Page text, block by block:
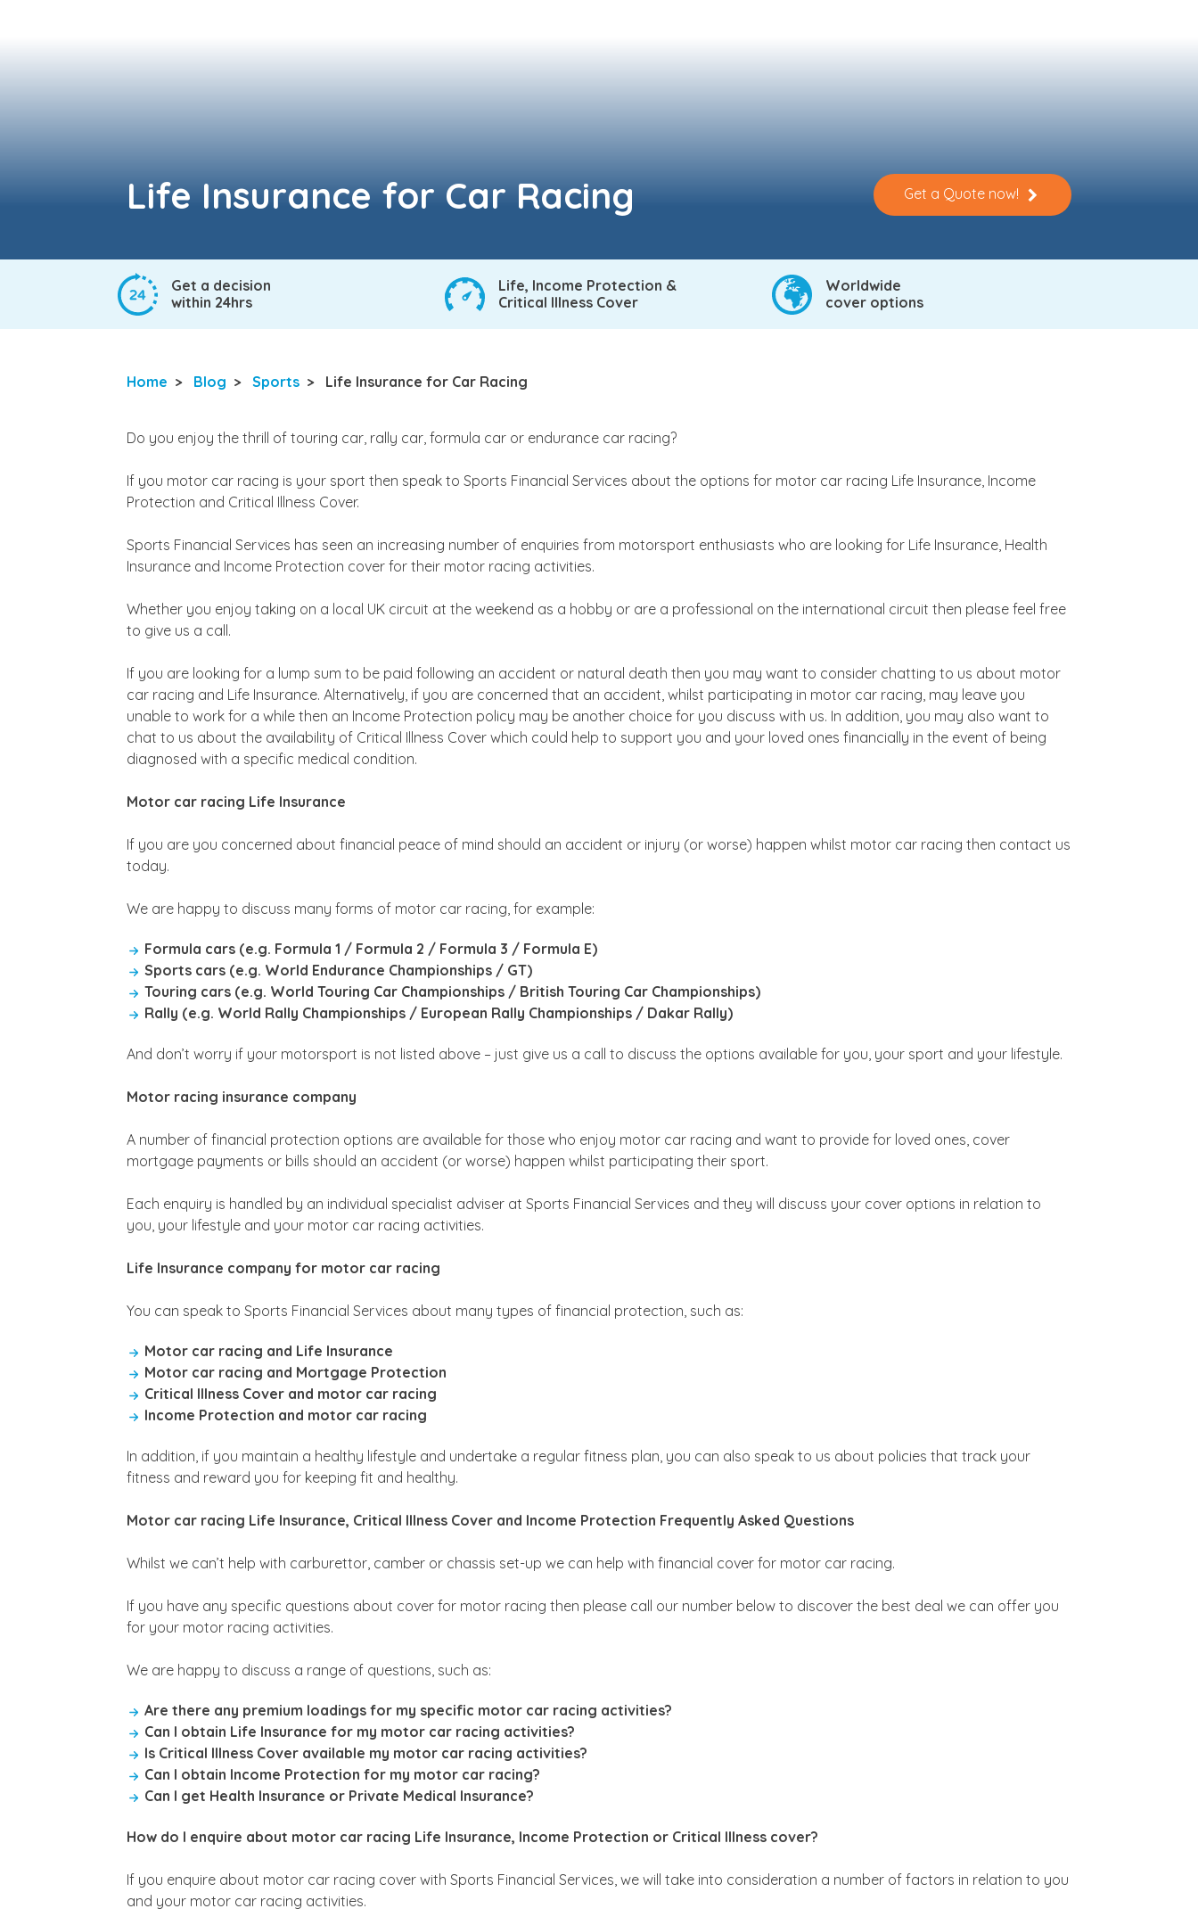
Life Insurance for Car Racing Get a Quote now!
Get a decision
within 24hrs
Life, Income Protection &
Critical Illness Cover
Worldwide
cover options
Home > Blog > Sports > Life Insurance for Car Racing
Do you enjoy the thrill of touring car, rally car, formula car or endurance car racing?
If you motor car racing is your sport then speak to Sports Financial Services about the options for motor car racing Life Insurance, Income
Protection and Critical Illness Cover.
Sports Financial Services has seen an increasing number of enquiries from motorsport enthusiasts who are looking for Life Insurance, Health
Insurance and Income Protection cover for their motor racing activities.
Whether you enjoy taking on a local UK circuit at the weekend as a hobby or are a professional on the international circuit then please feel free
to give us a call.
If you are looking for a lump sum to be paid following an accident or natural death then you may want to consider chatting to us about motor
car racing and Life Insurance. Alternatively, if you are concerned that an accident, whilst participating in motor car racing, may leave you
unable to work for a while then an Income Protection policy may be another choice for you discuss with us. In addition, you may also want to
chat to us about the availability of Critical Illness Cover which could help to support you and your loved ones financially in the event of being
diagnosed with a specific medical condition.
Motor car racing Life Insurance
If you are you concerned about financial peace of mind should an accident or injury (or worse) happen whilst motor car racing then contact us
today.
We are happy to discuss many forms of motor car racing, for example:
Formula cars (e.g. Formula 1 / Formula 2 / Formula 3 / Formula E)
Sports cars (e.g. World Endurance Championships / GT)
Touring cars (e.g. World Touring Car Championships / British Touring Car Championships)
Rally (e.g. World Rally Championships / European Rally Championships / Dakar Rally)
And don’t worry if your motorsport is not listed above – just give us a call to discuss the options available for you, your sport and your lifestyle.
Motor racing insurance company
A number of financial protection options are available for those who enjoy motor car racing and want to provide for loved ones, cover
mortgage payments or bills should an accident (or worse) happen whilst participating their sport.
Each enquiry is handled by an individual specialist adviser at Sports Financial Services and they will discuss your cover options in relation to
you, your lifestyle and your motor car racing activities.
Life Insurance company for motor car racing
You can speak to Sports Financial Services about many types of financial protection, such as:
Motor car racing and Life Insurance
Motor car racing and Mortgage Protection
Critical Illness Cover and motor car racing
Income Protection and motor car racing
In addition, if you maintain a healthy lifestyle and undertake a regular fitness plan, you can also speak to us about policies that track your
fitness and reward you for keeping fit and healthy.
Motor car racing Life Insurance, Critical Illness Cover and Income Protection Frequently Asked Questions
Whilst we can’t help with carburettor, camber or chassis set-up we can help with financial cover for motor car racing.
If you have any specific questions about cover for motor racing then please call our number below to discover the best deal we can offer you
for your motor racing activities.
We are happy to discuss a range of questions, such as:
Are there any premium loadings for my specific motor car racing activities?
Can I obtain Life Insurance for my motor car racing activities?
Is Critical Illness Cover available my motor car racing activities?
Can I obtain Income Protection for my motor car racing?
Can I get Health Insurance or Private Medical Insurance?
How do I enquire about motor car racing Life Insurance, Income Protection or Critical Illness cover?
If you enquire about motor car racing cover with Sports Financial Services, we will take into consideration a number of factors in relation to you
and your motor car racing activities.